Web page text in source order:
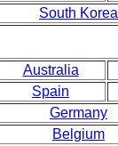
South Korea
Australia
Spain
Germany
Belgium